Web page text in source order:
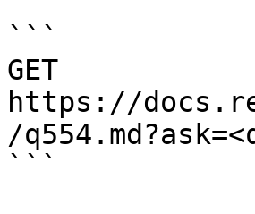
```
GET
https://
/
```